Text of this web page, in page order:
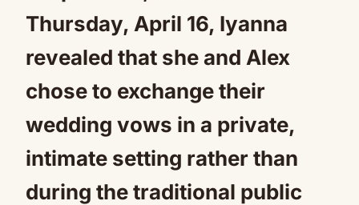
Thursday, April 16, Iyanna
revealed that she and Alex
chose to exchange their
wedding vows in a private,
intimate setting rather than
during the traditional public